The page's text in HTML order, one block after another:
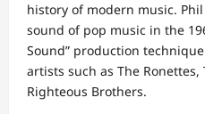
history of modern music.
sound of pop music in the
Sound” production
artists such as The Ronettes,
Righteous Brothers.